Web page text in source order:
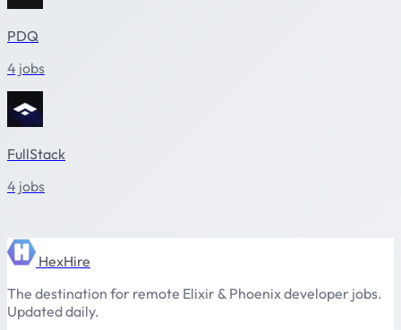
PDQ
4 jobs
FullStack
4 jobs
HexHire
The destination for remote Elixir & Phoenix developer jobs.
Updated daily.